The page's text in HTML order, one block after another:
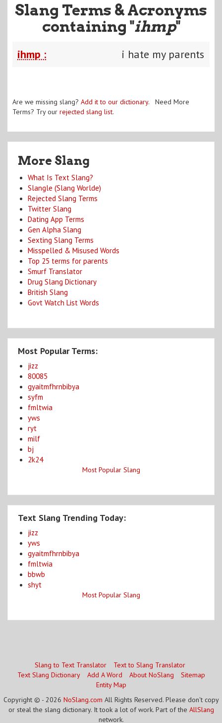
Slang Terms & Acronyms
containing "ihmp"
ihmp : i hate my parents
Are we missing slang? Add it to our dictionary. Need More
Terms? Try our rejected slang list.
More Slang
What Is Text Slang?
Slangle (Slang Worlde)
Rejected Slang Terms
Twitter Slang
Dating App Terms
Gen Alpha Slang
Sexting Slang Terms
Misspelled & Misused Words
Top 25 terms for parents
Smurf Translator
Drug Slang Dictionary
British Slang
Govt Watch List Words
Most Popular Terms:
jizz
80085
gyaitmfhrnbibya
syfm
fmltwia
yws
ryt
milf
bj
2k24
Most Popular Slang
Text Slang Trending Today:
jizz
yws
gyaitmfhrnbibya
fmltwia
bbwb
shyt
Most Popular Slang
Slang to Text Translator
Text to Slang Translator
Text Slang Dictionary
Add A Word About NoSlang
Sitemap
Entity Map
Copyright © - 2026 NoSlang.com All Rights Reserved. Please don't copy
or steal the slang dictionary. It took a lot of work. Part of the AllSlang
network.